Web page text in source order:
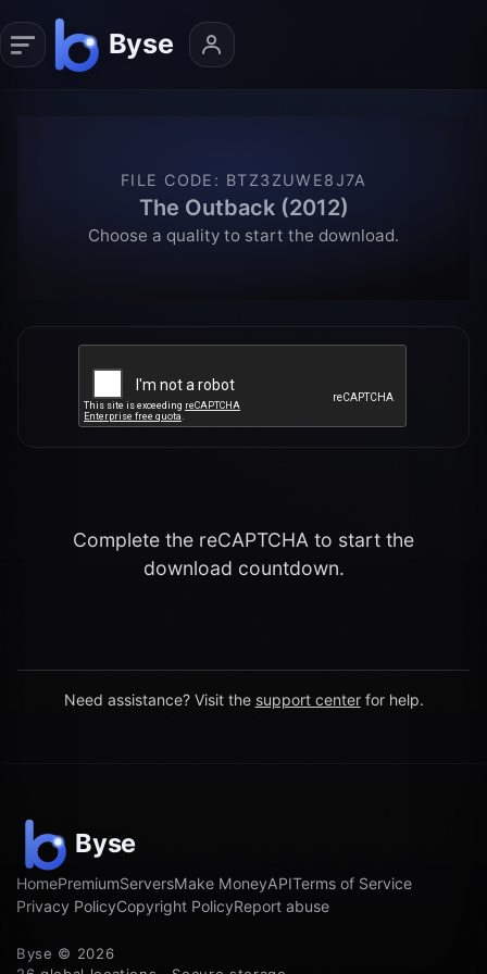
FILE CODE : BTZ3ZUWE8J7A
The Outback (2012)
Choose a quality to start the download.
Complete the reCAPTCHA to start the
download countdown.
Need assistance? Visit the support center for help.
HomePremiumServersMake MoneyAPITerms of Service
Privacy PolicyCopyright PolicyReport abuse
Byse © 2026